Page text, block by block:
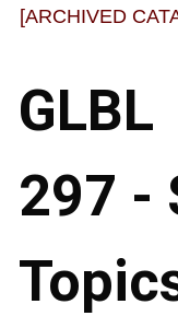
[ARCHIVED
GLBL
297 -